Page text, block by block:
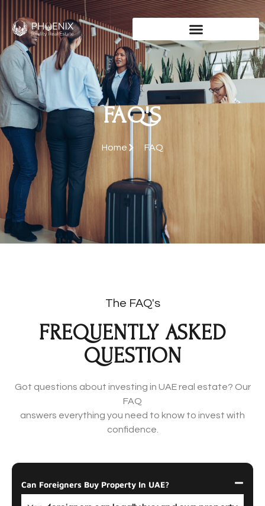
FAQ'S
Home FAQ
The FAQ's
FREQUENTLY ASKED
QUESTION
Got questions about investing in UAE real estate? Our
FAQ
answers everything you need to know to invest with
confidence.
Can Foreigners Buy Property In UAE?